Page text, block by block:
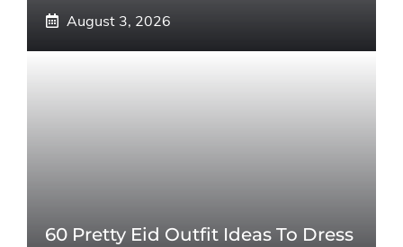
August 3, 2026
60 Pretty Eid Outfit Ideas To Dress